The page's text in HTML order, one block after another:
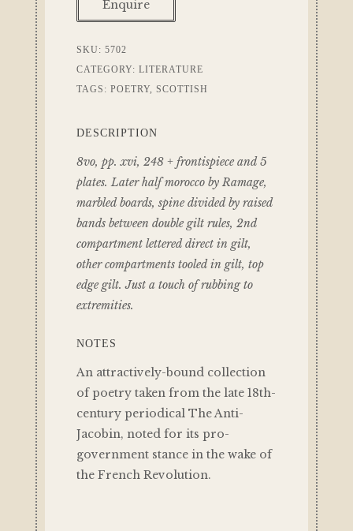
Enquire
SKU: 5702
CATEGORY: LITERATURE
TAGS: POETRY, SCOTTISH
DESCRIPTION
8vo, pp. xvi, 248 + frontispiece and 5
plates. Later half morocco by Ramage,
marbled boards, spine divided by raised
bands between double gilt rules, 2nd
compartment lettered direct in gilt,
other compartments tooled in gilt, top
edge gilt. Just a touch of rubbing to
extremities.
NOTES
An attractively-bound collection
of poetry taken from the late 18th-
century periodical The Anti-
Jacobin, noted for its pro-
government stance in the wake of
the French Revolution.